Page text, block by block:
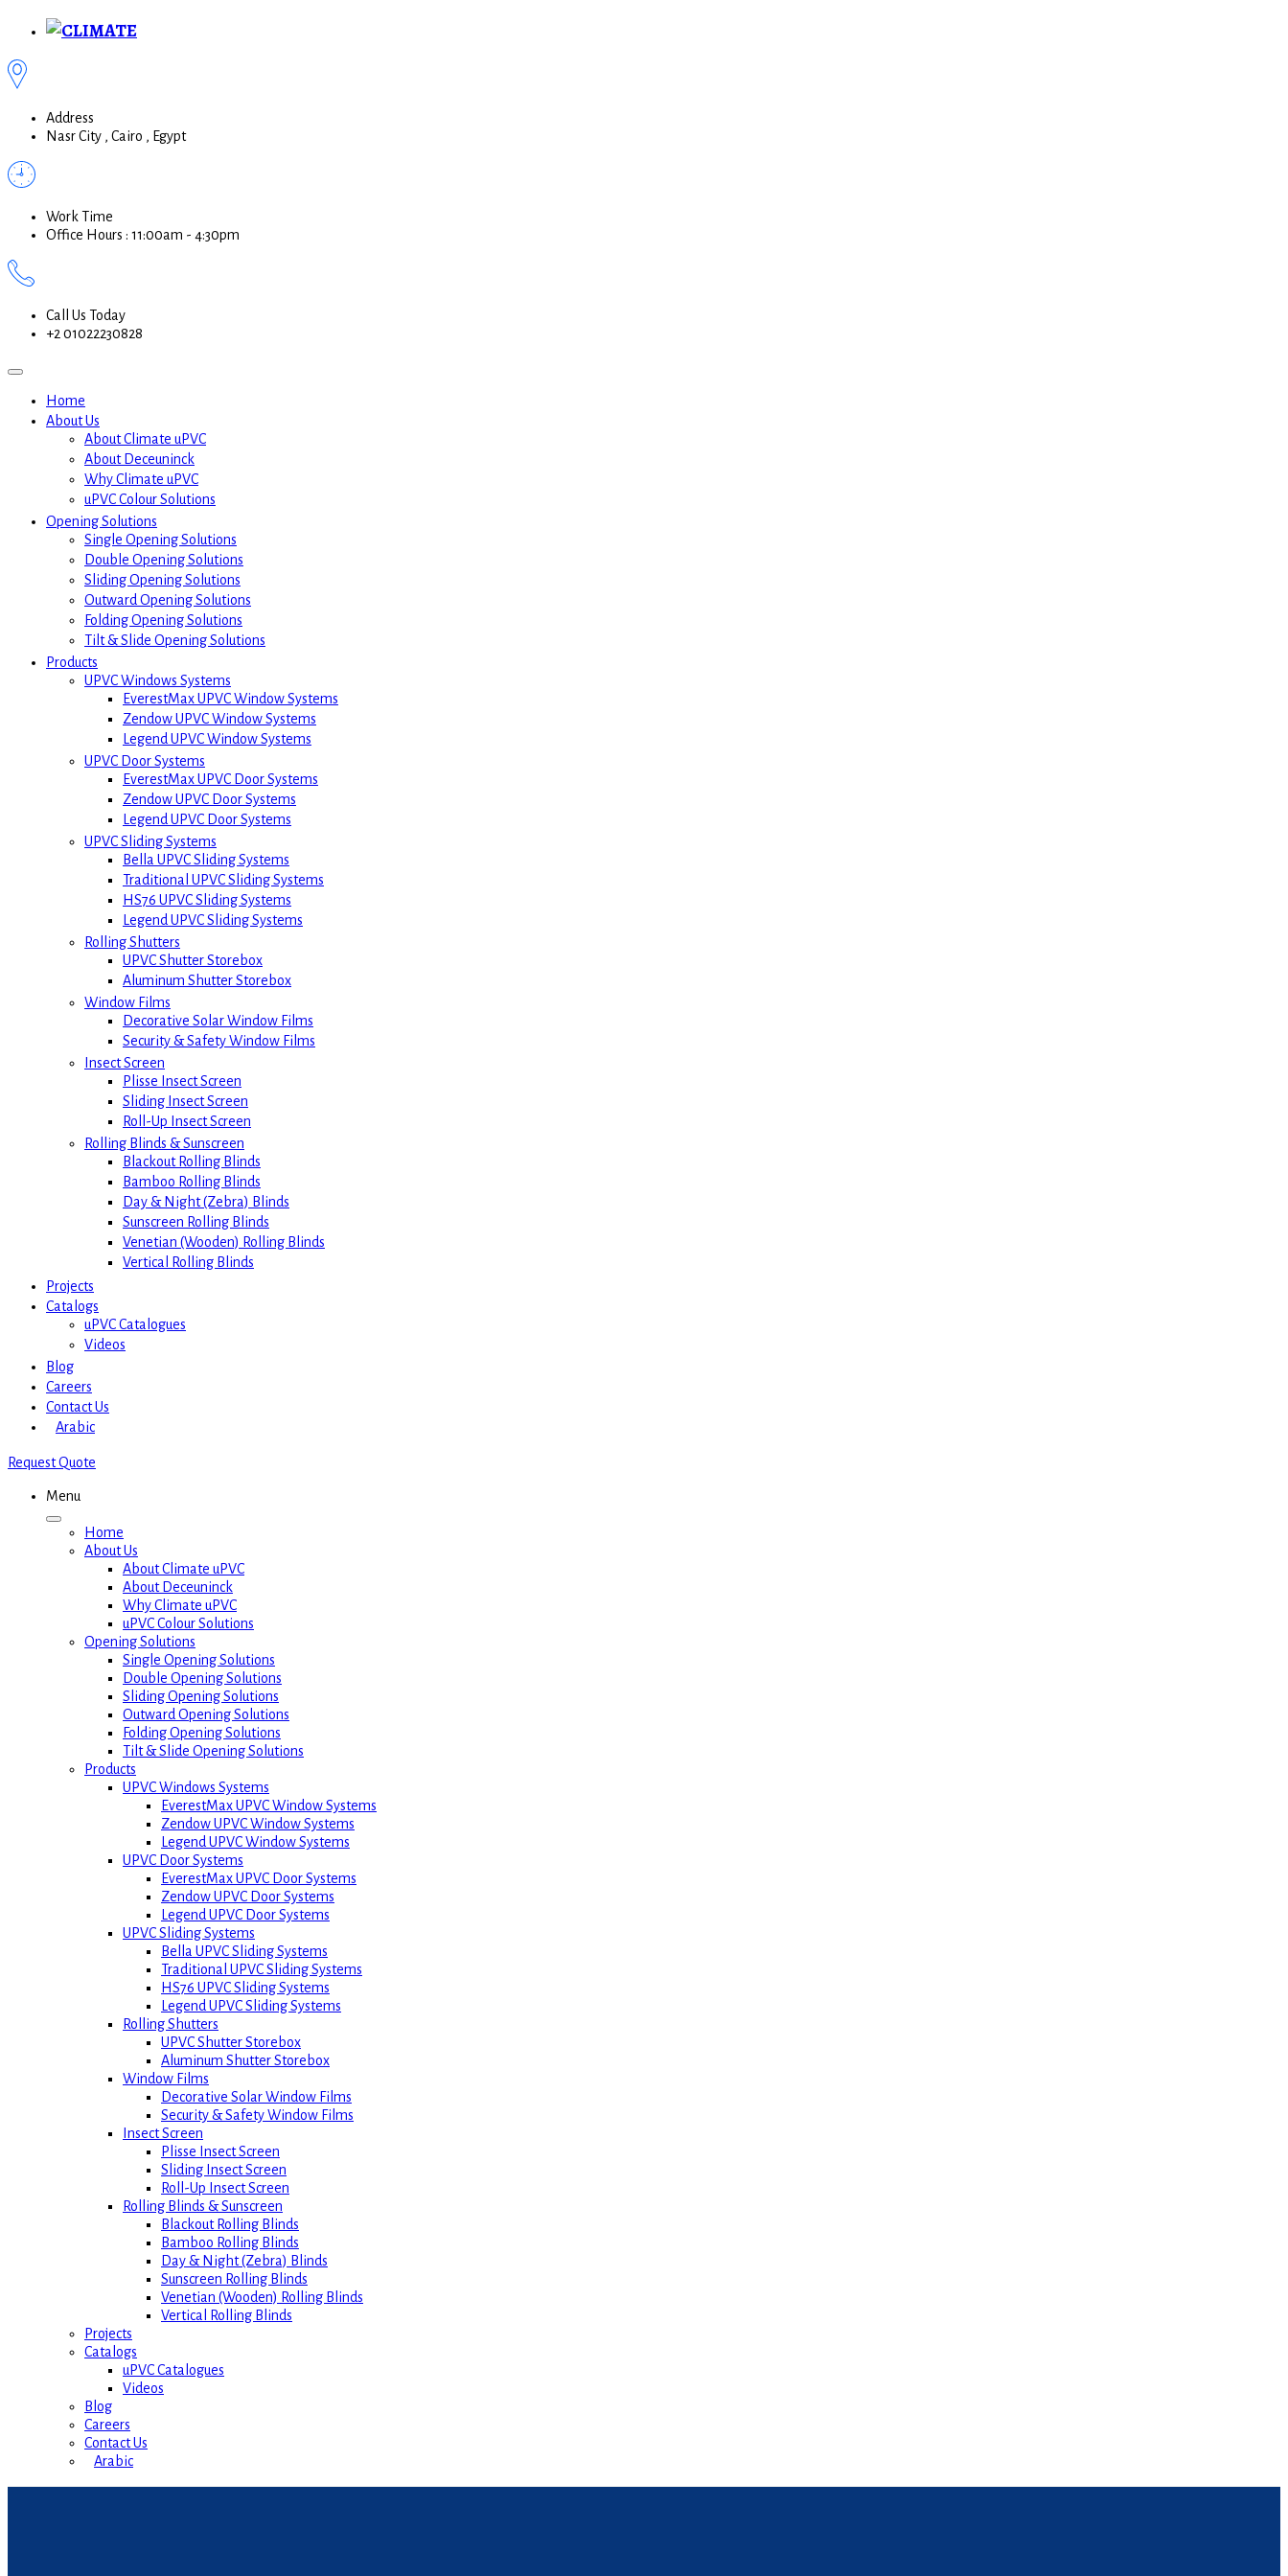
Address
Nasr City , Cairo , Egypt
Work Time
Office Hours : 11:00am - 4:30pm
Call Us Today
+2 01022230828
Home
About Us
About Climate uPVC
About Deceuninck
Why Climate uPVC
uPVC Colour Solutions
Opening Solutions
Single Opening Solutions
Double Opening Solutions
Sliding Opening Solutions
Outward Opening Solutions
Folding Opening Solutions
Tilt & Slide Opening Solutions
Products
UPVC Windows Systems
EverestMax UPVC Window Systems
Zendow UPVC Window Systems
Legend UPVC Window Systems
UPVC Door Systems
EverestMax UPVC Door Systems
Zendow UPVC Door Systems
Legend UPVC Door Systems
UPVC Sliding Systems
Bella UPVC Sliding Systems
Traditional UPVC Sliding Systems
HS76 UPVC Sliding Systems
Legend UPVC Sliding Systems
Rolling Shutters
UPVC Shutter Storebox
Aluminum Shutter Storebox
Window Films
Decorative Solar Window Films
Security & Safety Window Films
Insect Screen
Plisse Insect Screen
Sliding Insect Screen
Roll-Up Insect Screen
Rolling Blinds & Sunscreen
Blackout Rolling Blinds
Bamboo Rolling Blinds
Day & Night (Zebra) Blinds
Sunscreen Rolling Blinds
Venetian (Wooden) Rolling Blinds
Vertical Rolling Blinds
Projects
Catalogs
uPVC Catalogues
Videos
Blog
Careers
Contact Us
Arabic
Request Quote
Menu
Home
About Us
About Climate uPVC
About Deceuninck
Why Climate uPVC
uPVC Colour Solutions
Opening Solutions
Single Opening Solutions
Double Opening Solutions
Sliding Opening Solutions
Outward Opening Solutions
Folding Opening Solutions
Tilt & Slide Opening Solutions
Products
UPVC Windows Systems
EverestMax UPVC Window Systems
Zendow UPVC Window Systems
Legend UPVC Window Systems
UPVC Door Systems
EverestMax UPVC Door Systems
Zendow UPVC Door Systems
Legend UPVC Door Systems
UPVC Sliding Systems
Bella UPVC Sliding Systems
Traditional UPVC Sliding Systems
HS76 UPVC Sliding Systems
Legend UPVC Sliding Systems
Rolling Shutters
UPVC Shutter Storebox
Aluminum Shutter Storebox
Window Films
Decorative Solar Window Films
Security & Safety Window Films
Insect Screen
Plisse Insect Screen
Sliding Insect Screen
Roll-Up Insect Screen
Rolling Blinds & Sunscreen
Blackout Rolling Blinds
Bamboo Rolling Blinds
Day & Night (Zebra) Blinds
Sunscreen Rolling Blinds
Venetian (Wooden) Rolling Blinds
Vertical Rolling Blinds
Projects
Catalogs
uPVC Catalogues
Videos
Blog
Careers
Contact Us
Arabic